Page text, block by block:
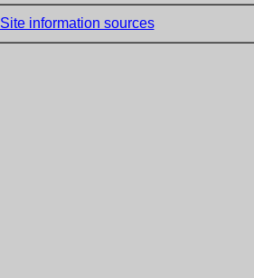
Site information sources